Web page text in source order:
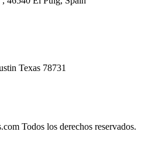
Texas 78731
Todos los derechos reservados.